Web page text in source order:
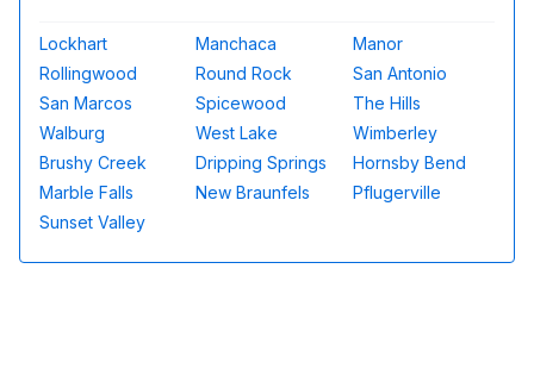
Lockhart Manchaca
Manor
Rollingwood
Round Rock
San Antonio
San Marcos
Spicewood
The Hills
Walburg
West Lake
Wimberley
Brushy Creek
Dripping Springs
Hornsby Bend
Marble Falls
New Braunfels
Pflugerville
Sunset Valley